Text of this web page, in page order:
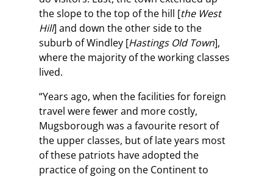
the slope to the top of the hill [the West
Hill] and down the other side to the
suburb of Windley [Hastings Old Town],
where the majority of the working classes
lived.
“Years ago, when the facilities for foreign
travel were fewer and more costly,
Mugsborough was a favourite resort of
the upper classes, but of late years most
of these patriots have adopted the
practice of going on the Continent to